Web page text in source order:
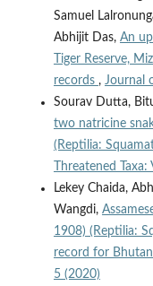
Samuel
Abhijit Das, An
Tiger Reserve,
records , Journal
Sourav Dutta,
two natricine
(Reptilia:
Threatened
Lekey Chaida,
Wangdi,
1908) (Reptilia:
record for Bhutan
5 (2020)